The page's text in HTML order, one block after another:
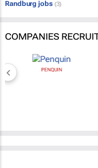
Randburg jobs (3)
COMPANIES
PENQUIN